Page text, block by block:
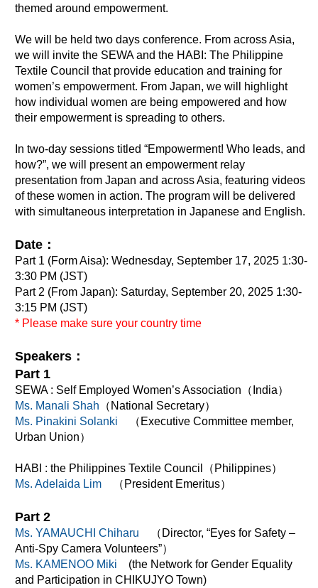
themed around empowerment.
We will be held two days conference. From across Asia,
we will invite the SEWA and the HABI: The Philippine
Textile Council that provide education and training for
women’s empowerment. From Japan, we will highlight
how individual women are being empowered and how
their empowerment is spreading to others.
In two-day sessions titled “Empowerment! Who leads, and
how?”, we will present an empowerment relay
presentation from Japan and across Asia, featuring videos
of these women in action. The program will be delivered
with simultaneous interpretation in Japanese and English.
Date：
Part 1 (Form Aisa): Wednesday, September 17, 2025 1:30-
3:30 PM (JST)
Part 2 (From Japan): Saturday, September 20, 2025 1:30-
3:15 PM (JST)
* Please make sure your country time
Speakers：
Part 1
SEWA : Self Employed Women’s Association（India）
Ms. Manali Shah （National Secretary）
Ms. Pinakini Solanki （Executive Committee member,
Urban Union）
HABI : the Philippines Textile Council（Philippines）
Ms. Adelaida Lim （President Emeritus）
Part 2
Ms. YAMAUCHI Chiharu （Director, “Eyes for Safety –
Anti-Spy Camera Volunteers”）
Ms. KAMENOO Miki (the Network for Gender Equality
and Participation in CHIKUJYO Town)